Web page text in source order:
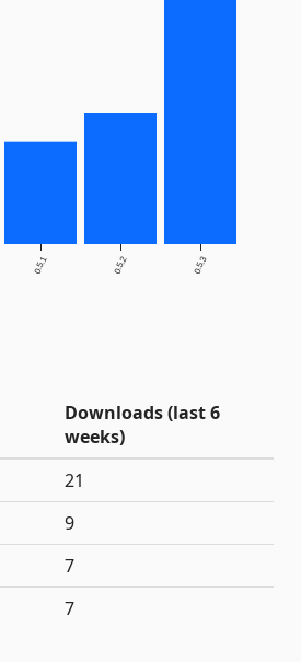
0.5.1 0.5.2 0.5.3
Downloads (last 6
weeks)
21
9
7
7